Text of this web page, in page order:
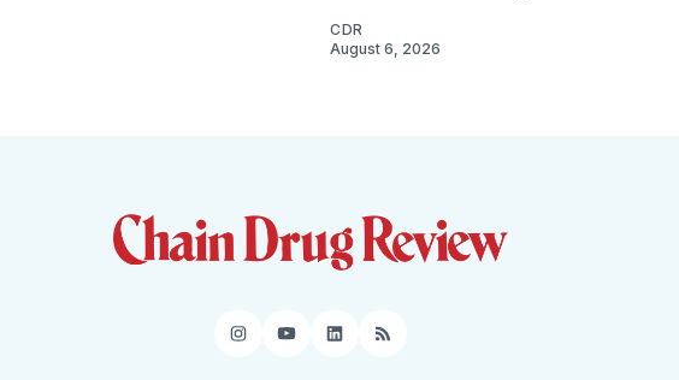
CDR
August 6, 2026
Instagram
YouTube
LinkedIn
RSS